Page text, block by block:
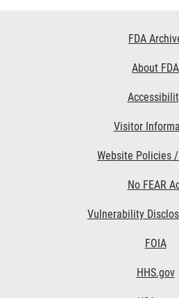
FDA
About FDA
Visitor
Website Policies
No FEAR
Vulnerability
FOIA
HHS.gov